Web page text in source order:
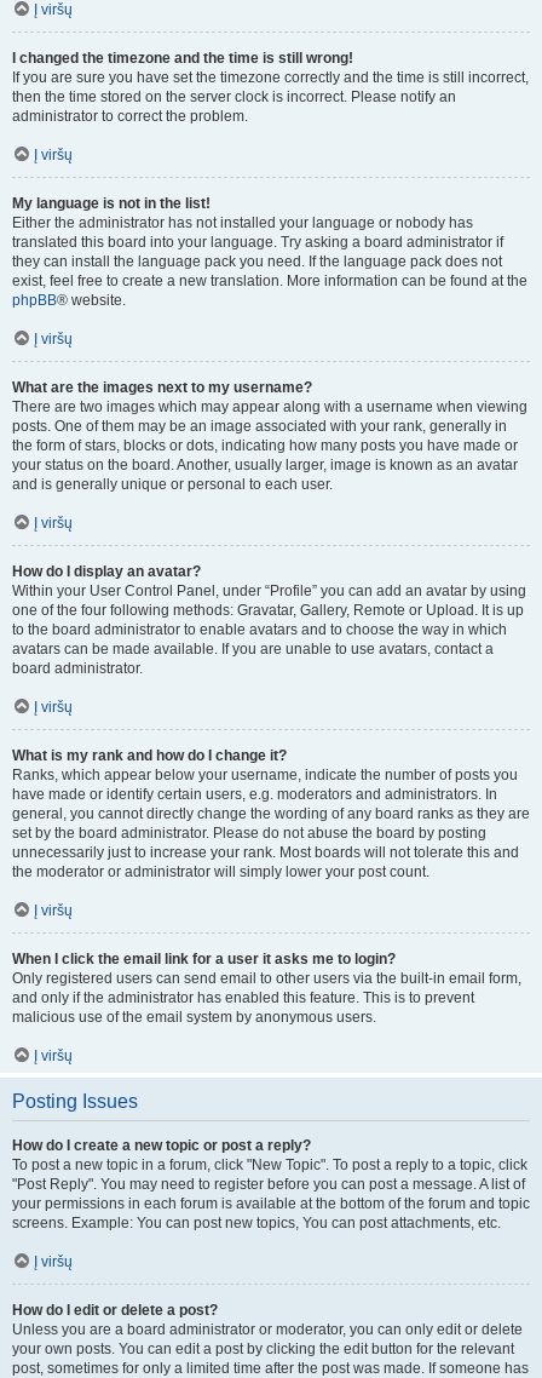
Į viršų
I changed the timezone and the time is still wrong!
If you are sure you have set the timezone correctly and the time is still incorrect,
then the time stored on the server clock is incorrect. Please notify an
administrator to correct the problem.
Į viršų
My language is not in the list!
Either the administrator has not installed your language or nobody has
translated this board into your language. Try asking a board administrator if
they can install the language pack you need. If the language pack does not
exist, feel free to create a new translation. More information can be found at the
phpBB® website.
Į viršų
What are the images next to my username?
There are two images which may appear along with a username when viewing
posts. One of them may be an image associated with your rank, generally in
the form of stars, blocks or dots, indicating how many posts you have made or
your status on the board. Another, usually larger, image is known as an avatar
and is generally unique or personal to each user.
Į viršų
How do I display an avatar?
Within your User Control Panel, under “Profile” you can add an avatar by using
one of the four following methods: Gravatar, Gallery, Remote or Upload. It is up
to the board administrator to enable avatars and to choose the way in which
avatars can be made available. If you are unable to use avatars, contact a
board administrator.
Į viršų
What is my rank and how do I change it?
Ranks, which appear below your username, indicate the number of posts you
have made or identify certain users, e.g. moderators and administrators. In
general, you cannot directly change the wording of any board ranks as they are
set by the board administrator. Please do not abuse the board by posting
unnecessarily just to increase your rank. Most boards will not tolerate this and
the moderator or administrator will simply lower your post count.
Į viršų
When I click the email link for a user it asks me to login?
Only registered users can send email to other users via the built-in email form,
and only if the administrator has enabled this feature. This is to prevent
malicious use of the email system by anonymous users.
Į viršų
Posting Issues
How do I create a new topic or post a reply?
To post a new topic in a forum, click "New Topic". To post a reply to a topic, click
"Post Reply". You may need to register before you can post a message. A list of
your permissions in each forum is available at the bottom of the forum and topic
screens. Example: You can post new topics, You can post attachments, etc.
Į viršų
How do I edit or delete a post?
Unless you are a board administrator or moderator, you can only edit or delete
your own posts. You can edit a post by clicking the edit button for the relevant
post, sometimes for only a limited time after the post was made. If someone has